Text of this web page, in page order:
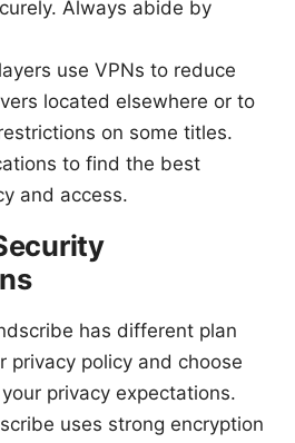
Always abide by
use VPNs to reduce
located elsewhere or to
on some titles.
to find the best
and access.
has different plan
privacy policy and choose
privacy expectations.
uses strong encryption